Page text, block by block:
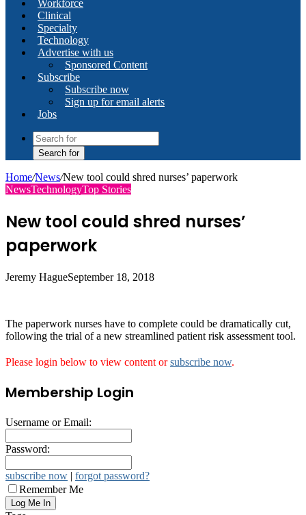
Workforce
Clinical
Specialty
Technology
Advertise with us
Sponsored Content
Subscribe
Subscribe now
Sign up for email alerts
Jobs
Search for
Home/News/New tool could shred nurses’ paperwork
NewsTechnologyTop Stories
New tool could shred nurses’
paperwork
Jeremy HagueSeptember 18, 2018
The paperwork nurses have to complete could be dramatically cut,
following the trial of a new streamlined patient risk assessment tool.
Please login below to view content orsubscribe now.
Membership Login
Username or Email:
Password:
subscribe now | forgot password?
Remember Me